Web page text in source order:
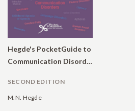
Hegde's PocketGuide to
Communication Disorders
SECOND EDITION
M.N. Hegde